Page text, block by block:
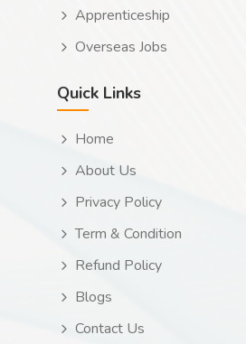
Apprenticeship
Overseas Jobs
Quick Links
Home
About Us
Privacy Policy
Term & Condition
Refund Policy
Blogs
Contact Us